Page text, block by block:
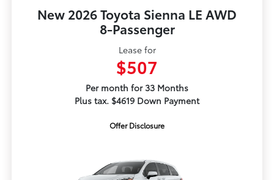
New 2026 Toyota Sienna LE AWD
8-Passenger
Lease for
$507
Per month for 33 Months
Plus tax. $4619 Down Payment
Offer Disclosure